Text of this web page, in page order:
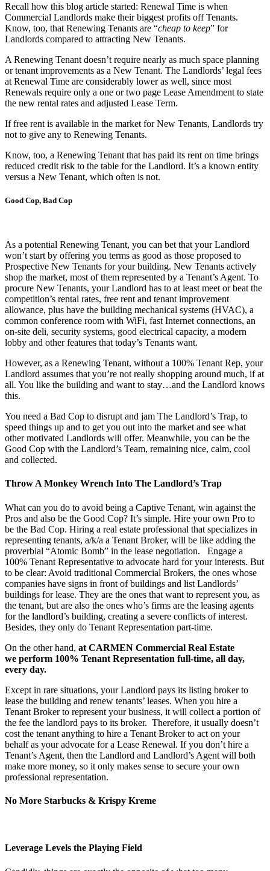
Recall how this blog article started: Renewal Time is when
Commercial Landlords make their biggest profits off Tenants.
Know, too, that Renewing Tenants are “cheap to keep” for
Landlords compared to attracting New Tenants.
A Renewing Tenant doesn’t require nearly as much space planning
or tenant improvements as a New Tenant. The Landlords’ legal fees
at Renewal Time are considerably lower as well, since most
Renewals require only a one or two page Lease Amendment to state
the new rental rates and adjusted Lease Term.
If free rent is available in the market for New Tenants, Landlords try
not to give any to Renewing Tenants.
Know, too, a Renewing Tenant that has paid its rent on time brings
reduced credit risk to the table for the Landlord. It’s a known entity
versus a New Tenant, which often is not.
Good Cop, Bad Cop
As a potential Renewing Tenant, you can bet that your Landlord
won’t start by offering you terms as good as those proposed to
Prospective New Tenants for your building. New Tenants actively
shop the market, most of them represented by a Tenant’s Agent. To
procure New Tenants, your Landlord has to at least meet or beat the
competition’s rental rates, free rent and tenant improvement
allowance, plus have the building mechanical systems (HVAC), a
common conference room with WiFi, fast Internet connections, an
on-site deli, security systems, good electrical capacity, a modern
lobby and other features that today’s Tenants want.
However, as a Renewing Tenant, without a 100% Tenant Rep, your
Landlord assumes that you’re not really shopping around much, if at
all. You like the building and want to stay…and the Landlord knows
this.
You need a Bad Cop to disrupt and jam The Landlord’s Trap, to
speed things up and to get you out into the market and see what
other motivated Landlords will offer. Meanwhile, you can be the
Good Cop with the Landlord’s Team, remaining nice, calm, cool
and collected.
Throw A Monkey Wrench Into The Landlord’s Trap
What can you do to avoid being a Captive Tenant, win against the
Pros and also be the Good Cop? It’s simple. Hire your own Pro to
be the Bad Cop. Hiring a real estate professional that specializes in
representing tenants, a/k/a a Tenant Broker, will be like adding the
proverbial “Atomic Bomb” in the lease negotiation. Engage a
100% Tenant Representative to advocate hard for your interests. But
to be clear: Avoid traditional Commercial Brokers, the ones whose
companies have signs in front of buildings and list Landlords’
buildings for lease. They are the ones that want to represent you, as
the tenant, but are also the ones who’s firms are the leasing agents
for the landlord’s building, creating a severe conflicts of interest.
Besides, they only do Tenant Representation part-time.
On the other hand, at CARMEN Commercial Real Estate
we perform 100% Tenant Representation full-time, all day,
every day.
Except in rare situations, your Landlord pays its listing broker to
lease the building and renew tenants’ leases. When you hire a
Tenant Broker to represent your business, it will collect a portion of
the fee the landlord pays to its broker. Therefore, it usually doesn’t
cost the tenant anything to hire a Tenant Broker to act on your
behalf as your advocate for a Lease Renewal. If you don’t hire a
Tenant’s Agent, then the Landlord and Landlord’s Agent will both
make more money, so it only makes sense to secure your own
professional representation.
No More Starbucks & Krispy Kreme
Leverage Levels the Playing Field